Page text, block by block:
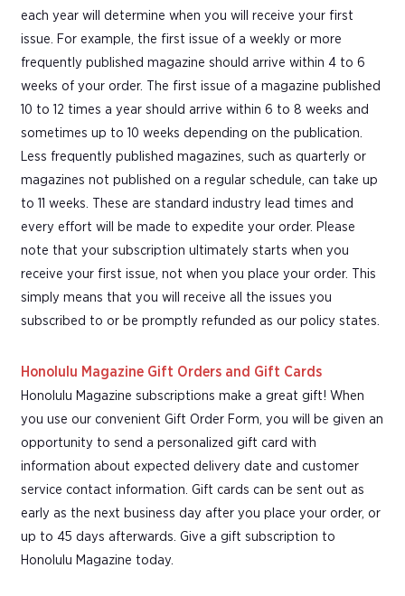
each year will determine when you will receive your first
issue. For example, the first issue of a weekly or more
frequently published magazine should arrive within 4 to 6
weeks of your order. The first issue of a magazine published
10 to 12 times a year should arrive within 6 to 8 weeks and
sometimes up to 10 weeks depending on the publication.
Less frequently published magazines, such as quarterly or
magazines not published on a regular schedule, can take up
to 11 weeks. These are standard industry lead times and
every effort will be made to expedite your order. Please
note that your subscription ultimately starts when you
receive your first issue, not when you place your order. This
simply means that you will receive all the issues you
subscribed to or be promptly refunded as our policy states.
Honolulu Magazine Gift Orders and Gift Cards
Honolulu Magazine subscriptions make a great gift! When
you use our convenient Gift Order Form, you will be given an
opportunity to send a personalized gift card with
information about expected delivery date and customer
service contact information. Gift cards can be sent out as
early as the next business day after you place your order, or
up to 45 days afterwards. Give a gift subscription to
Honolulu Magazine today.